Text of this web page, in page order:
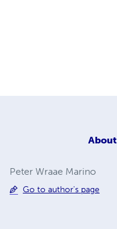
About
Peter Wraae Marino
Go to author's page